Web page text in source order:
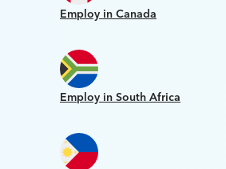
Employ in Canada
Employ in South Africa